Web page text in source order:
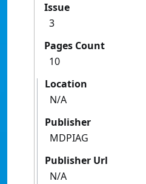
Issue
3
Pages Count
10
Location
N/A
Publisher
MDPIAG
Publisher Url
N/A